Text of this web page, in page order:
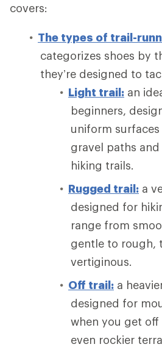
covers:
The types of trail-
categorizes shoes by
they’re designed to
Light trail: an
beginners,
uniform
gravel paths
hiking trails.
Rugged trail: a
designed for
range from
gentle to rough,
vertiginous.
Off trail: a
designed for
when you get
even rockier